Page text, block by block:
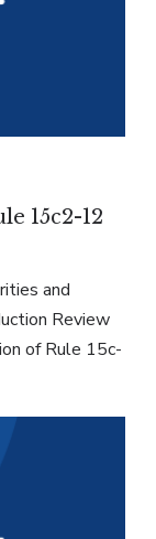
15c2-12
and
Review
of Rule 15c-